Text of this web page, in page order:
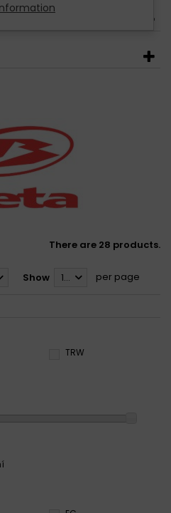
There are 28 products.
Show 12 per page
TRW